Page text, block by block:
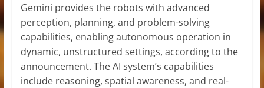
Gemini provides the robots with advanced
perception, planning, and problem-solving
capabilities, enabling autonomous operation in
dynamic, unstructured settings, according to the
announcement. The AI system’s capabilities
include reasoning, spatial awareness, and real-